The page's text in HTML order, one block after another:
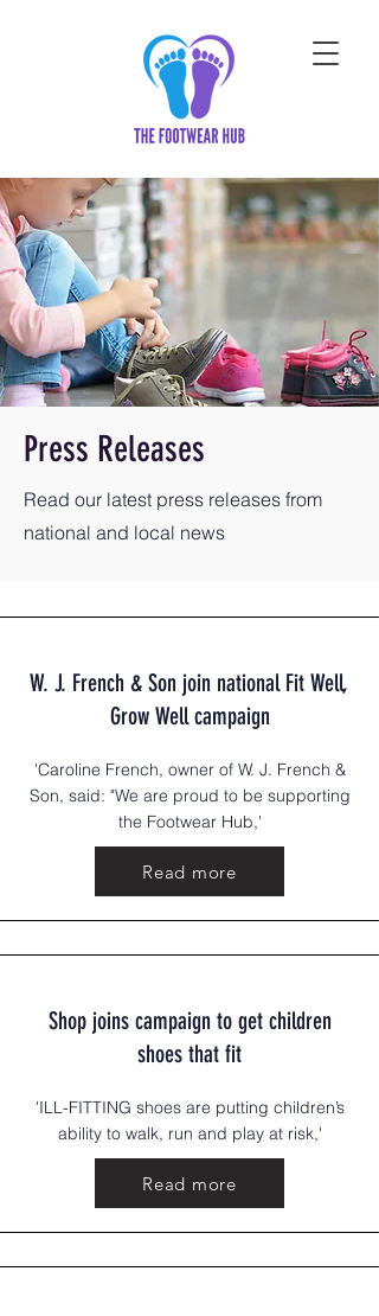
Press Releases
Read our latest press releases from
national and local news
W. J. French & Son join national Fit Well,
Grow Well campaign
'Caroline French, owner of W. J. French &
Son, said: "We are proud to be supporting
the Footwear Hub,'
Read more
Shop joins campaign to get children
shoes that fit
'ILL-FITTING shoes are putting children’s
ability to walk, run and play at risk,'
Read more